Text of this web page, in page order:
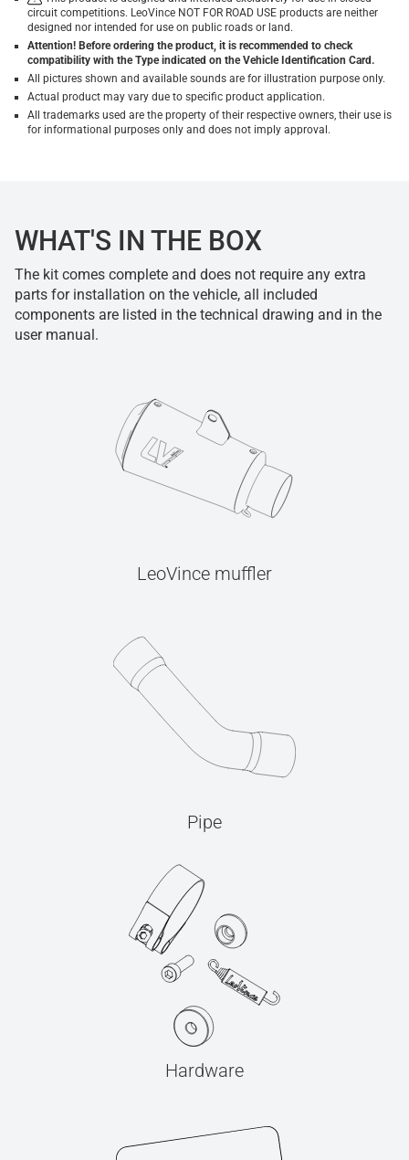
circuit competitions. LeoVince NOT FOR ROAD USE products are neither
designed nor intended for use on public roads or land.
Attention! Before ordering the product, it is recommended to check
compatibility with the Type indicated on the Vehicle Identification Card.
All pictures shown and available sounds are for illustration purpose only.
Actual product may vary due to specific product application.
All trademarks used are the property of their respective owners, their use is
for informational purposes only and does not imply approval.
WHAT'S IN THE BOX
The kit comes complete and does not require any extra
parts for installation on the vehicle, all included
components are listed in the technical drawing and in the
user manual.
LeoVince muffler
Pipe
Hardware